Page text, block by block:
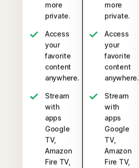
more
private.
Access
your
favorite
content
anywhere.
Stream
with
apps
Google
TV,
Amazon
Fire TV,
more
private.
Access
your
favorite
content
anywhere.
Stream
with
apps
Google
TV,
Amazon
Fire TV,